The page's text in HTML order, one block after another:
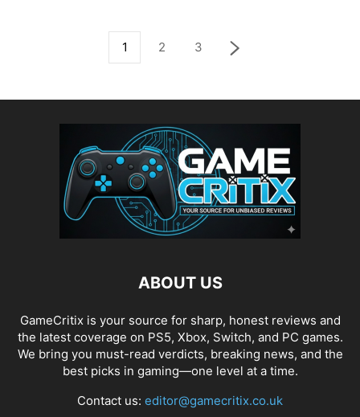
1 2 3
ABOUT US
GameCritix is your source for sharp, honest reviews and
the latest coverage on PS5, Xbox, Switch, and PC games.
We bring you must-read verdicts, breaking news, and the
best picks in gaming—one level at a time.
Contact us: editor@gamecritix.co.uk